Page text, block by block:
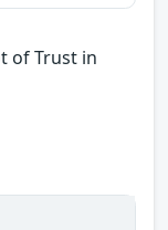
of Trust in